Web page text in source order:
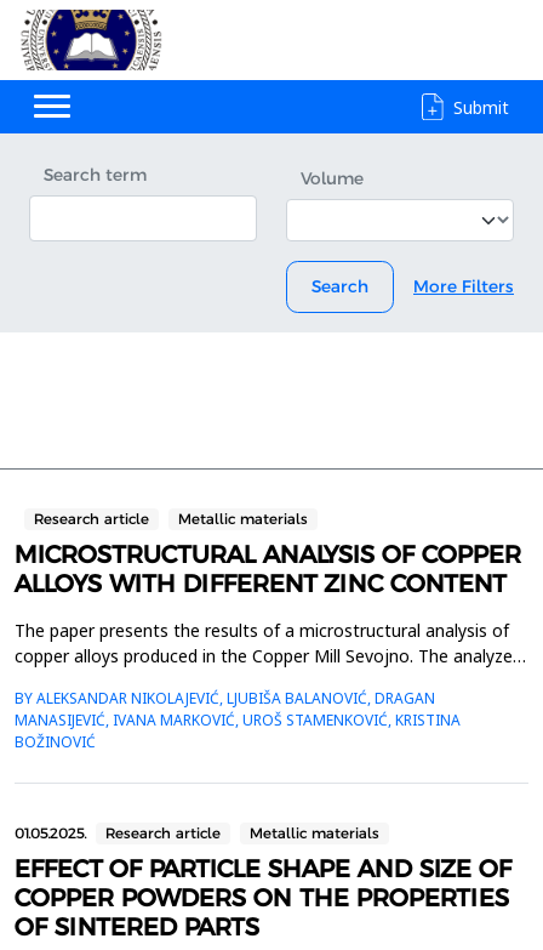
Submit
Search term Volume
Search More Filters
Research article Metallic materials
MICROSTRUCTURAL ANALYSIS OF COPPER
ALLOYS WITH DIFFERENT ZINC CONTENT
The paper presents the results of a microstructural analysis of
copper alloys produced in the Copper Mill Sevojno. The analyzed
a series of brass alloys with varying zinc content (CuZn10,
CuZn15, CuZn28, CuZn30, CuZn33, CuZn37). Various
BY ALEKSANDAR NIKOLAJEVIĆ, LJUBIŠA BALANOVIĆ, DRAGAN
MANASIJEVIĆ, IVANA MARKOVIĆ, UROŠ STAMENKOVIĆ, KRISTINA
BOŽINOVIĆ
01.05.2025. Research article Metallic materials
EFFECT OF PARTICLE SHAPE AND SIZE OF
COPPER POWDERS ON THE PROPERTIES
OF SINTERED PARTS